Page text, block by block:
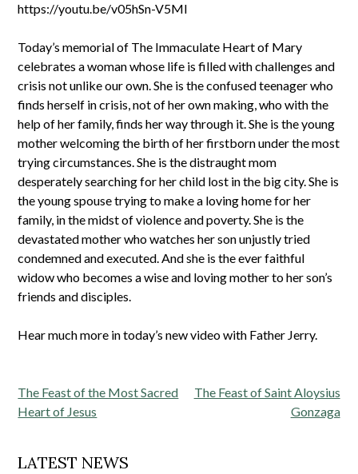
https://youtu.be/v05hSn-V5MI
Today’s memorial of The Immaculate Heart of Mary
celebrates a woman whose life is filled with challenges and
crisis not unlike our own. She is the confused teenager who
finds herself in crisis, not of her own making, who with the
help of her family, finds her way through it. She is the young
mother welcoming the birth of her firstborn under the most
trying circumstances. She is the distraught mom
desperately searching for her child lost in the big city. She is
the young spouse trying to make a loving home for her
family, in the midst of violence and poverty. She is the
devastated mother who watches her son unjustly tried
condemned and executed. And she is the ever faithful
widow who becomes a wise and loving mother to her son’s
friends and disciples.
Hear much more in today’s new video with Father Jerry.
Post
navigation
The Feast of the Most Sacred
Heart of Jesus
The Feast of Saint Aloysius
Gonzaga
LATEST NEWS